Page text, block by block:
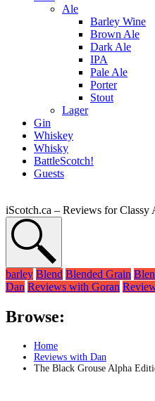
Ale
Barley Wine
Brown Ale
Dark Ale
IPA
Pale Ale
Porter
Stout
Lager
Gin
Whiskey
Whisky
BattleScotch!
Guests
iScotch.ca – Reviews for Classy
barley Blend Blended Grain
Dan Reviews with Goran
Browse:
Home
Reviews with Dan
The Black Grouse Alpha